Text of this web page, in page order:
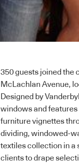
350 guests joined the
McLachlan Avenue,
Designed by
windows and
furniture vignettes
dividing, windowed-
textiles collection in a
clients to drape